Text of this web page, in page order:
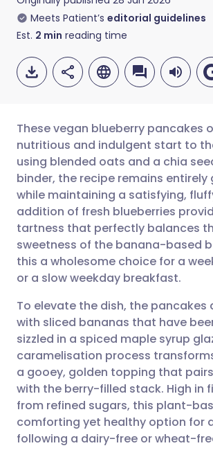
Meets Patient’s editorial guidelines
Est. 2 min reading time
Share via email
Share via Facebook
Share via LinkedIn
Share via X
Share via WhatsApp
Copy link
🇬🇧 English
🇪🇸 Español
🇮🇹 Italiano
🇮🇳 हिन्दी
🇸🇦 عربي
These vegan blueberry pancakes
nutritious and indulgent start to
using blended oats and a chia
binder, the recipe remains
while maintaining a satisfying,
addition of fresh blueberries
tartness that perfectly balances
sweetness of the banana-based
this a wholesome choice for a
or a slow weekday breakfast.
To elevate the dish, the pancakes
with sliced bananas that have
sizzled in a spiced maple syrup
caramelisation process
a gooey, golden topping that
with the berry-filled stack. High in
from refined sugars, this plant-
comforting yet healthy option for
following a dairy-free or wheat-